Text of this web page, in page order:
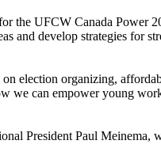
the UFCW Canada Power
and develop strategies for
election organizing,
we can empower young
President Paul Meinema,